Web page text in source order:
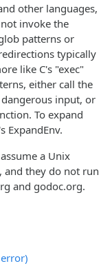
other languages,
invoke the
patterns or
typically
like C's "exec"
either call the
input, or
To expand
ExpandEnv.
a Unix
and they do not run
and godoc.org.